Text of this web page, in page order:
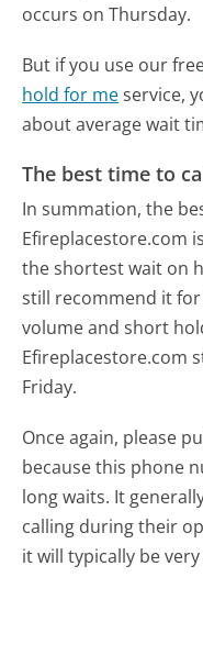
occurs on Thursday.
But if you use our
hold for meservice,
about average wait
The best time to
In summation, the
Efireplacestore.com
the shortest wait on
still recommend it
volume and short
Efireplacestore.com
Friday.
Once again, please
because this phone
long waits. It
calling during their
it will typically be